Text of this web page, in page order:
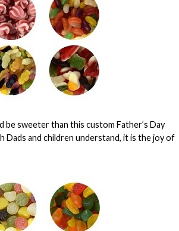
be sweeter than this custom Father’s Day
Dads and children understand, it is the joy of